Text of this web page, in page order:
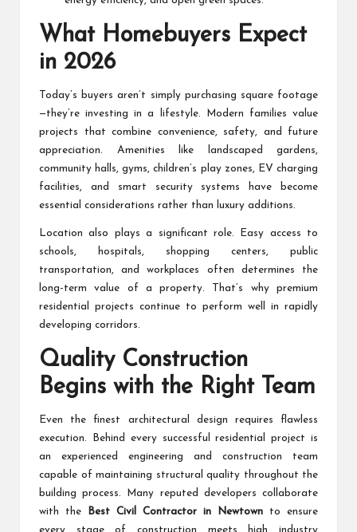
What Homebuyers Expect
in 2026
Today’s buyers aren’t simply purchasing square footage
—they’re investing in a lifestyle. Modern families value
projects that combine convenience, safety, and future
appreciation. Amenities like landscaped gardens,
community halls, gyms, children’s play zones, EV charging
facilities, and smart security systems have become
essential considerations rather than luxury additions.
Location also plays a significant role. Easy access to
schools, hospitals, shopping centers, public
transportation, and workplaces often determines the
long-term value of a property. That’s why premium
residential projects continue to perform well in rapidly
developing corridors.
Quality Construction
Begins with the Right Team
Even the finest architectural design requires flawless
execution. Behind every successful residential project is
an experienced engineering and construction team
capable of maintaining structural quality throughout the
building process. Many reputed developers collaborate
with the
Best Civil Contractor in Newtown to ensure